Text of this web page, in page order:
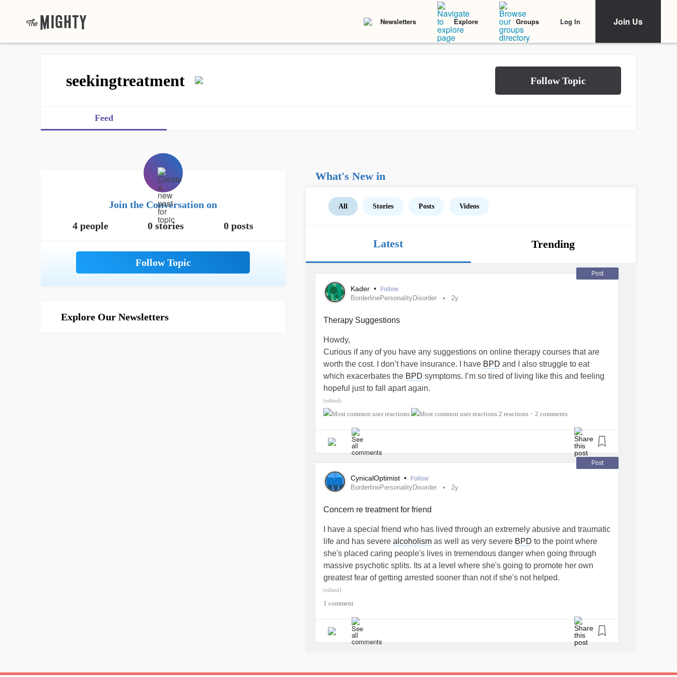
Newsletters Explore Groups Log In Join Us
seekingtreatment
Feed
Join the Conversation on
4 people
0 stories 0 posts
Explore Our Newsletters
What's New in
All Stories Posts Videos
Latest Trending
Post
Kader • Follow
BorderlinePersonalityDisorder 2y
Therapy Suggestions
Howdy,
Curious if any of you have any suggestions on online therapy courses that are
worth the cost. I don’t have insurance. I have BPD and I also struggle to eat
which exacerbates the BPD symptoms. I’m so tired of living like this and feeling
hopeful just to fall apart again.
#BorderlinePersonalityDisorder
(edited)
2 reactions • 2 comments
Post
CynicalOptimist • Follow
BorderlinePersonalityDisorder 2y
Concern re treatment for friend
I have a special friend who has lived through an extremely abusive and traumatic
life and has severe alcoholism as well as very severe BPD to the point where
she's placed caring people's lives in tremendous danger when going through
massive psychotic splits. Its at a level where she's going to promote her own
greatest fear of getting arrested sooner than not if she's not helped.
She recently relapsed in terms of her severe
she's hadBPD for many years and that it's deeply harmed multiple lives.
not have private insurance.
(edited)
1 comment